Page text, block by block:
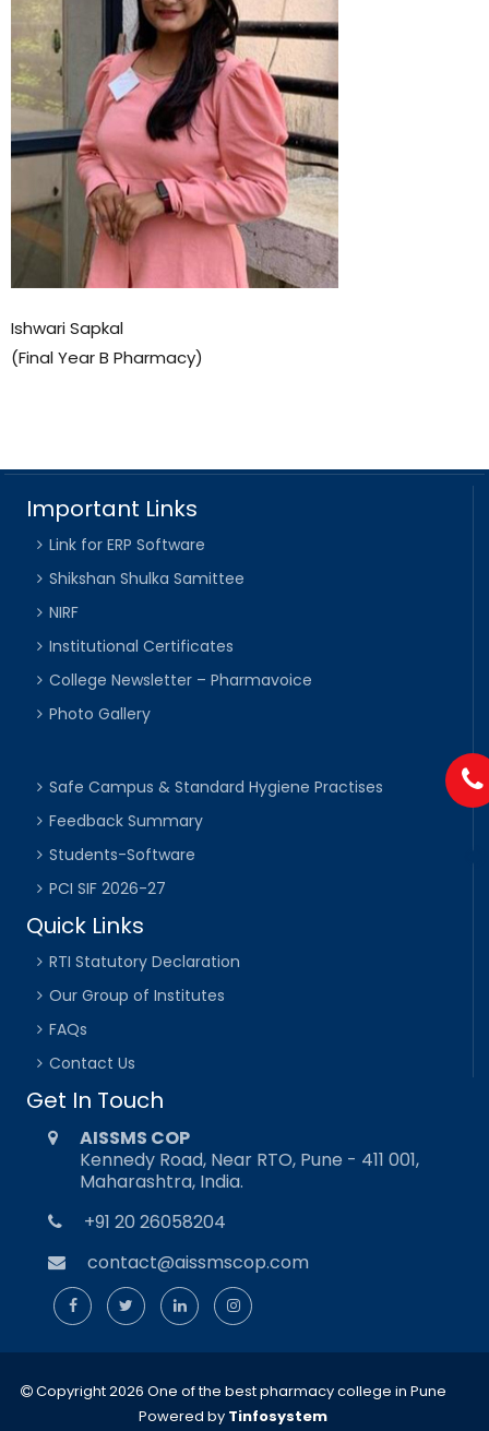
Ishwari Sapkal
(Final Year B Pharmacy)
Important Links
Link for ERP Software
Shikshan Shulka Samittee
NIRF
Institutional Certificates
College Newsletter – Pharmavoice
Photo Gallery
Safe Campus & Standard Hygiene Practises
Feedback Summary
Students-Software
PCI SIF 2026-27
Quick Links
RTI Statutory Declaration
Our Group of Institutes
FAQs
Contact Us
Get In Touch
AISSMS COP
Kennedy Road, Near RTO, Pune - 411 001,
Maharashtra, India.
+91 20 26058204
contact@aissmscop.com
Copyright 2026 One of the best pharmacy college in Pune
Powered by Tinfosystem